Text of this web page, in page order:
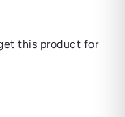
this product for